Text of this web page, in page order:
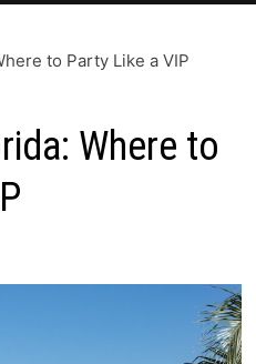
to Party Like a VIP
Where to